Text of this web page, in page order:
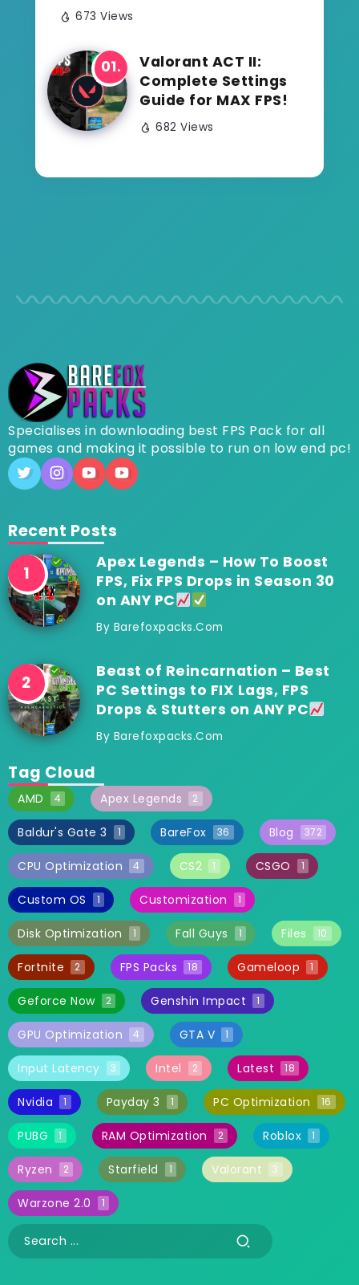
673 Views
Valorant ACT II:
Complete Settings
Guide for MAX FPS!
682 Views
Specialises in downloading best FPS Pack for all
games and making it possible to run on low end pc!
Recent Posts
Apex Legends – How To Boost
FPS, Fix FPS Drops in Season 30
on ANY PC
By Barefoxpacks.com
Beast of Reincarnation – Best
PC Settings to FIX Lags, FPS
Drops & Stutters on ANY PC
By Barefoxpacks.com
Tag Cloud
AMD 4 Apex Legends 2
Baldur's Gate 3 1 BareFox 36 Blog 372
CPU Optimization 4 CS2 1 CSGO 1
Custom OS 1 Customization 1
Disk Optimization 1 Fall Guys 1 Files 10
Fortnite 2 FPS Packs 18 Gameloop 1
Geforce Now 2 Genshin Impact 1
GPU Optimization 4 GTA V 1
Input Latency 3 Intel 2 Latest 18
Nvidia 1 Payday 3 1 PC Optimization 16
PUBG 1 RAM Optimization 2 Roblox 1
Ryzen 2 Starfield 1 Valorant 3
Warzone 2.0 1